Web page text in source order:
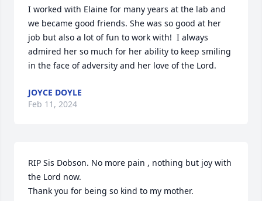
I worked with Elaine for many years at the lab and
we became good friends. She was so good at her
job but also a lot of fun to work with!  I always
admired her so much for her ability to keep smiling
in the face of adversity and her love of the Lord.
JOYCE DOYLE
Feb 11, 2024
RIP Sis Dobson. No more pain , nothing but joy with
the Lord now.
Thank you for being so kind to my mother.